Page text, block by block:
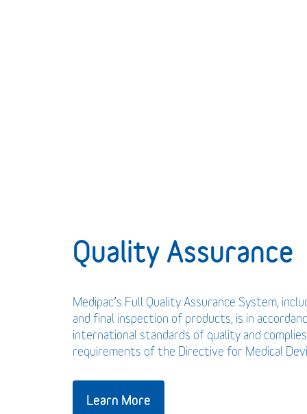
Quality Assurance
Medipac’s Full Quality Assurance System,
and final inspection of products, is in
international standards of quality and
requirements of the Directive for Medical
Learn More